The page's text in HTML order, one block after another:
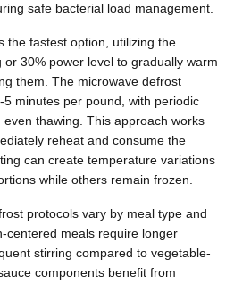
safe bacterial load management.
the fastest option, utilizing the
30% power level to gradually warm
them. The microwave defrost
minutes per pound, with periodic
thawing. This approach works
reheat and consume the
can create temperature variations
while others remain frozen.
protocols vary by meal type and
centered meals require longer
stirring compared to vegetable-
components benefit from